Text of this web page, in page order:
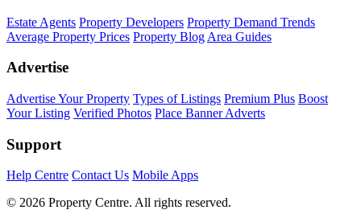
Estate Agents Property Developers Property Demand Trends
Average Property Prices Property Blog Area Guides
Advertise
Advertise Your Property Types of Listings Premium Plus Boost
Your Listing Verified Photos Place Banner Adverts
Support
Help Centre Contact Us Mobile Apps
© 2026 Property Centre. All rights reserved.